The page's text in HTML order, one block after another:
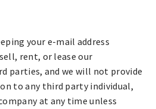
your e-mail address
rent, or lease our
parties, and we will not provide
to any third party individual,
at any time unless